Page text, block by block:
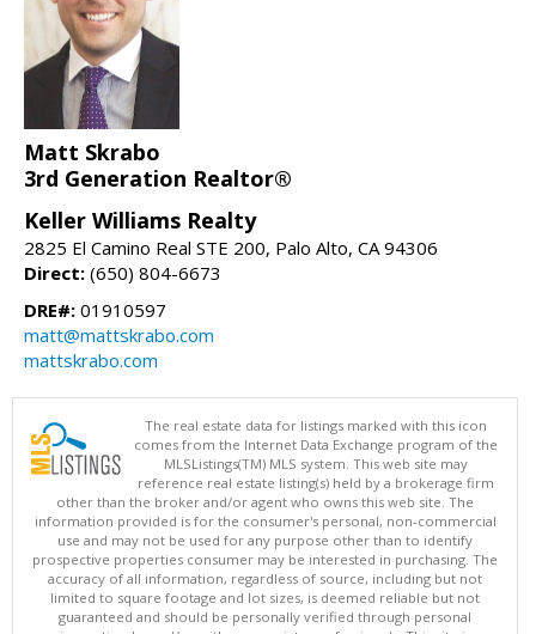
Matt Skrabo
3rd Generation Realtor®
Keller Williams Realty
2825 El Camino Real STE 200, Palo Alto, CA 94306
Direct: (650) 804-6673
DRE#: 01910597
matt@mattskrabo.com
mattskrabo.com
The real estate data for listings marked with this icon
comes from the Internet Data Exchange program of the
MLSListings(TM) MLS system. This web site may
reference real estate listing(s) held by a brokerage firm
other than the broker and/or agent who owns this web site. The
information provided is for the consumer's personal, non-commercial
use and may not be used for any purpose other than to identify
prospective properties consumer may be interested in purchasing. The
accuracy of all information, regardless of source, including but not
limited to square footage and lot sizes, is deemed reliable but not
guaranteed and should be personally verified through personal